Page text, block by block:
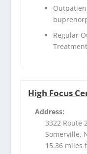
Regular
Treatment
High Focus
Address:
3322 Route
Somerville,
15.36 miles